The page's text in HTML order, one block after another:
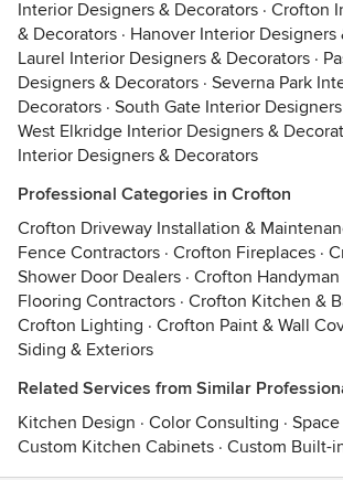
Interior Designers & Decorators · Crofton
& Decorators · Hanover Interior Designers
Laurel Interior Designers & Decorators ·
Designers & Decorators · Severna Park
Decorators · South Gate Interior
West Elkridge Interior Designers &
Interior Designers & Decorators
Professional Categories in Crofton
Crofton Driveway Installation &
Fence Contractors · Crofton Fireplaces ·
Shower Door Dealers · Crofton Handyman
Flooring Contractors · Crofton Kitchen &
Crofton Lighting · Crofton Paint & Wall
Siding & Exteriors
Related Services from Similar
Kitchen Design · Color Consulting ·
Custom Kitchen Cabinets · Custom Built-